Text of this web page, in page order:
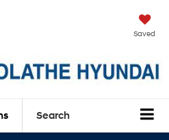
Saved
Search